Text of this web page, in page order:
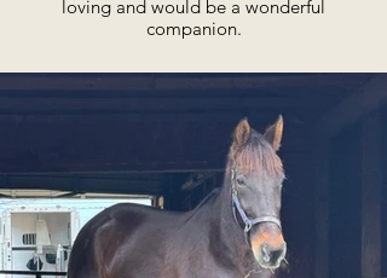
loving and would be a wonderful
companion.